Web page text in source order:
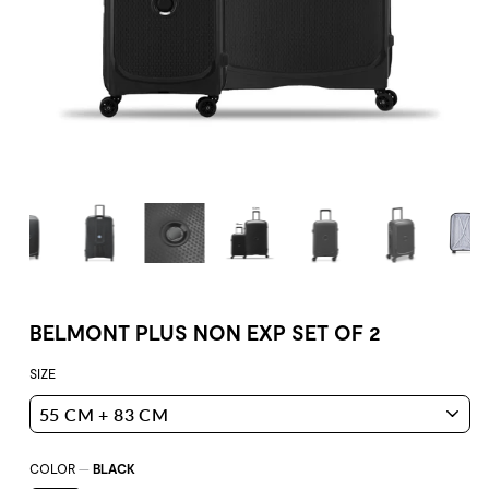
BELMONT PLUS NON EXP SET OF 2
SIZE
COLOR — BLACK